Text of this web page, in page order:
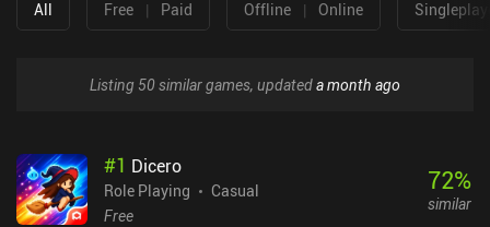
All Free | Paid Offline | Online
Listing 50 similar games, updateda month ago
#1 Dicero
Role Playing
Casual
Free
72%
similar